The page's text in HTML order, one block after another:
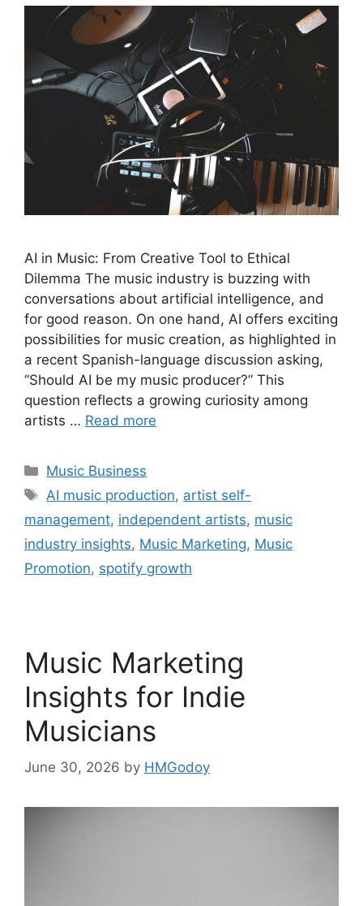
AI in Music: From Creative Tool to Ethical
Dilemma The music industry is buzzing with
conversations about artificial intelligence, and
for good reason. On one hand, AI offers exciting
possibilities for music creation, as highlighted in
a recent Spanish-language discussion asking,
“Should AI be my music producer?” This
question reflects a growing curiosity among
artists … Read more
Categories
Music Business
Tags
AI music production, artist self-
management, independent artists, music
industry insights, Music Marketing, Music
Promotion, spotify growth
Music Marketing
Insights for Indie
Musicians
June 30, 2026 by HMGodoy